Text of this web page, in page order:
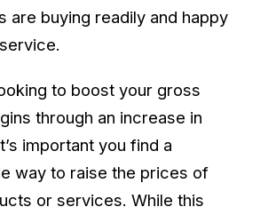
are buying readily and happy
to boost your gross
through an increase in
important you find a
way to raise the prices of
or services. While this